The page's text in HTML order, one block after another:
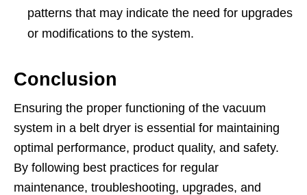
patterns that may indicate the need for upgrades
or modifications to the system.
Conclusion
Ensuring the proper functioning of the vacuum
system in a belt dryer is essential for maintaining
optimal performance, product quality, and safety.
By following best practices for regular
maintenance, troubleshooting, upgrades, and